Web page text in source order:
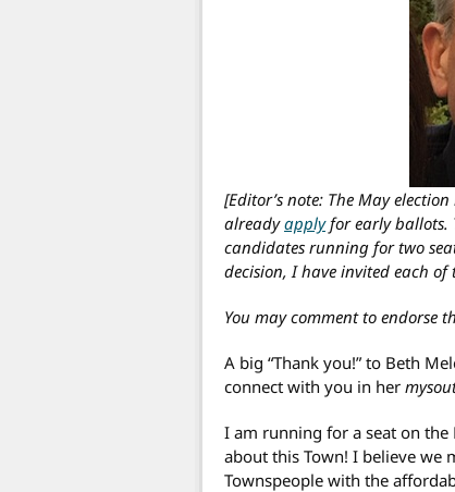
[Editor’s note: The May
alreadyapplyfor early ballots.
candidates running for two
decision, I have invited each
You may comment to endorse
A big “Thank you!” to Beth
connect with you in her
I am running for a seat on the
about this Town! I believe we
Townspeople with the